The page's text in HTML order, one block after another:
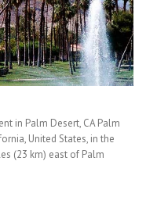
in Palm Desert, CA Palm
United States, in the
(23 km) east of Palm